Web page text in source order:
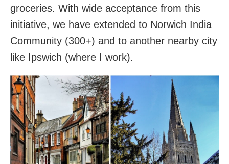
groceries. With wide acceptance from this
initiative, we have extended to Norwich India
Community (300+) and to another nearby city
like Ipswich (where I work).